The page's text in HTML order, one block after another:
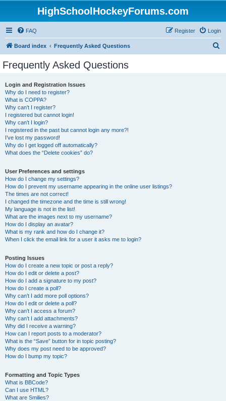
HighSchoolHockeyForums.com
FAQ Login
Register
Board index Frequently Asked Questions
Frequently Asked Questions
Login and Registration Issues
Why do I need to register?
What is COPPA?
Why can’t I register?
I registered but cannot login!
Why can’t I login?
I registered in the past but cannot login any more?!
I’ve lost my password!
Why do I get logged off automatically?
What does the “Delete cookies” do?
User Preferences and settings
How do I change my settings?
How do I prevent my username appearing in the online user listings?
The times are not correct!
I changed the timezone and the time is still wrong!
My language is not in the list!
What are the images next to my username?
How do I display an avatar?
What is my rank and how do I change it?
When I click the email link for a user it asks me to login?
Posting Issues
How do I create a new topic or post a reply?
How do I edit or delete a post?
How do I add a signature to my post?
How do I create a poll?
Why can’t I add more poll options?
How do I edit or delete a poll?
Why can’t I access a forum?
Why can’t I add attachments?
Why did I receive a warning?
How can I report posts to a moderator?
What is the “Save” button for in topic posting?
Why does my post need to be approved?
How do I bump my topic?
Formatting and Topic Types
What is BBCode?
Can I use HTML?
What are Smilies?